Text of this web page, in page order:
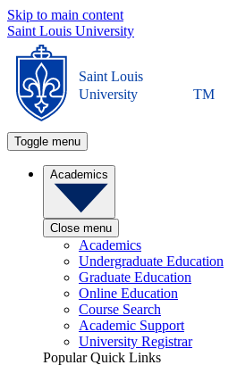
Skip to main content
Saint Louis University
Saint Louis
University
TM
Toggle menu
Academics
Close menu
Academics
Undergraduate Education
Graduate Education
Online Education
Course Search
Academic Support
University Registrar
Popular Quick Links